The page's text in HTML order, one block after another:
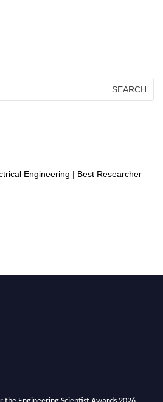
Engineering | Best Researcher
the Engineering Scientist Awards 2026